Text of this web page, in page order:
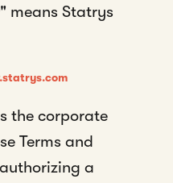
" means Statrys
the corporate
Terms and
a